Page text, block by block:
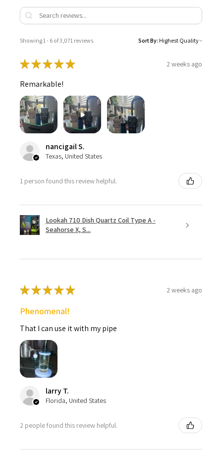
Showing 1 - 6 of 3,071 reviews. Sort By:
★★★★★ 2 weeks ago
Remarkable!
nancigail S.
Texas, United States
1 person found this review helpful.
Lookah 710 Dish Quartz Coil Type A -
Seahorse X, S...
★★★★★ 2 weeks ago
Phenomenal!
That I can use it with my pipe
larry T.
Florida, United States
2 people found this review helpful.